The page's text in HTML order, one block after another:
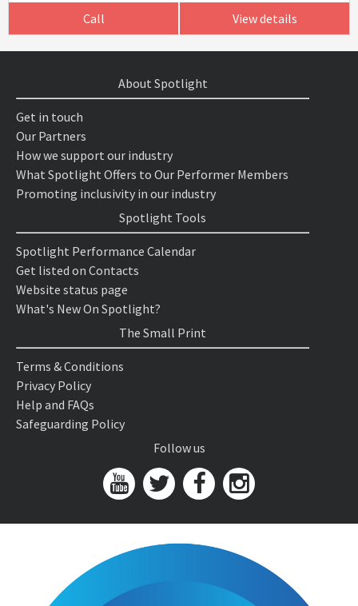
Call View details
About Spotlight
Get in touch
Our Partners
How we support our industry
What Spotlight Offers to Our Performer Members
Promoting inclusivity in our industry
Spotlight Tools
Spotlight Performance Calendar
Get listed on Contacts
Website status page
What's New On Spotlight?
The Small Print
Terms & Conditions
Privacy Policy
Help and FAQs
Safeguarding Policy
Follow us